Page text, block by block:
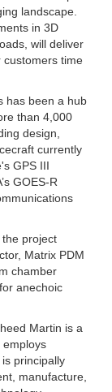
landscape.
in 3D
will deliver
customers time
has been a hub
than 4,000
design,
currently
GPS III
GOES-R
project
Matrix PDM
chamber
anechoic
Martin is a
employs
principally
manufacture,